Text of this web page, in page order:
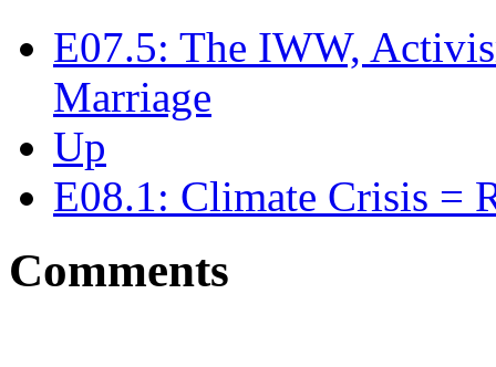
E07.5: The IWW,
Marriage
Up
E08.1: Climate Crisis =
Comments